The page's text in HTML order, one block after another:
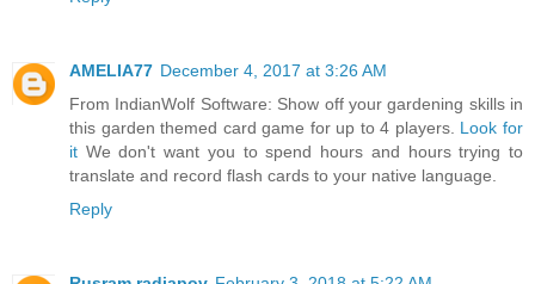
AMELIA77 December 4, 2017 at 3:26 AM
From IndianWolf Software: Show off your gardening skills in
this garden themed card game for up to 4 players. Look for
it We don't want you to spend hours and hours trying to
translate and record flash cards to your native language.
Reply